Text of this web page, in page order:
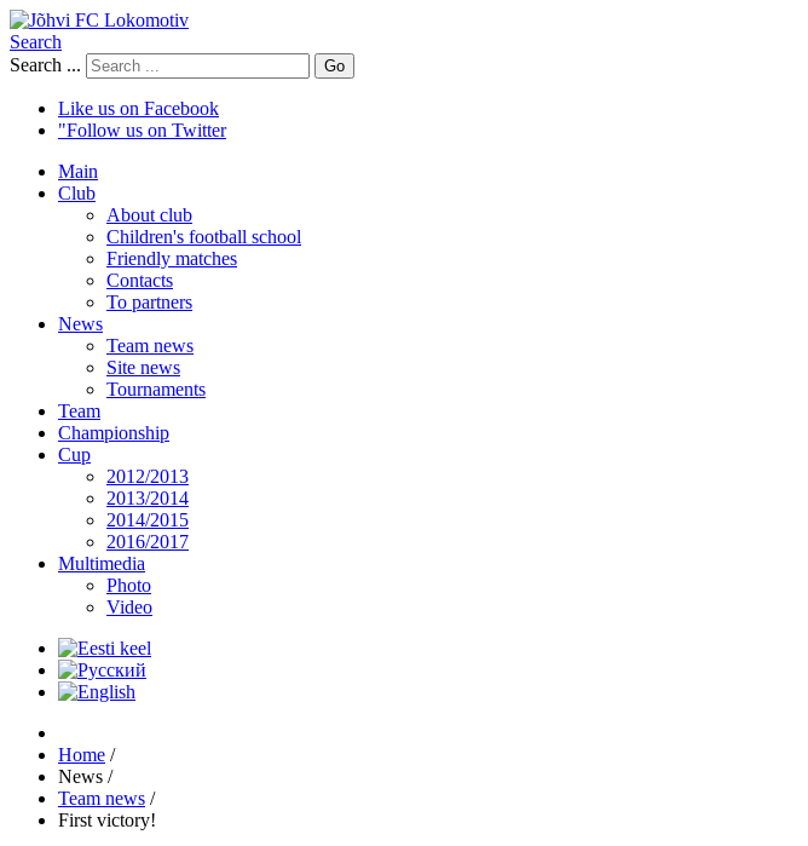
Search
Search ...
Go
Like us on Facebook
"Follow us on Twitter
Main
Club
About club
Children's football school
Friendly matches
Contacts
To partners
News
Team news
Site news
Tournaments
Team
Championship
Cup
2012/2013
2013/2014
2014/2015
2016/2017
Multimedia
Photo
Video
Home /
News /
Team news /
First victory!